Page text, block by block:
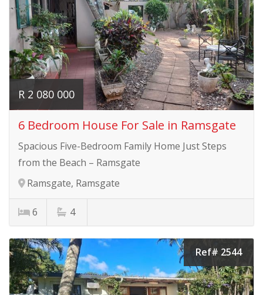
R 2 080 000
6 Bedroom House For Sale in Ramsgate
Spacious Five-Bedroom Family Home Just Steps
from the Beach – Ramsgate
Ramsgate, Ramsgate
6 4
Ref# 2544